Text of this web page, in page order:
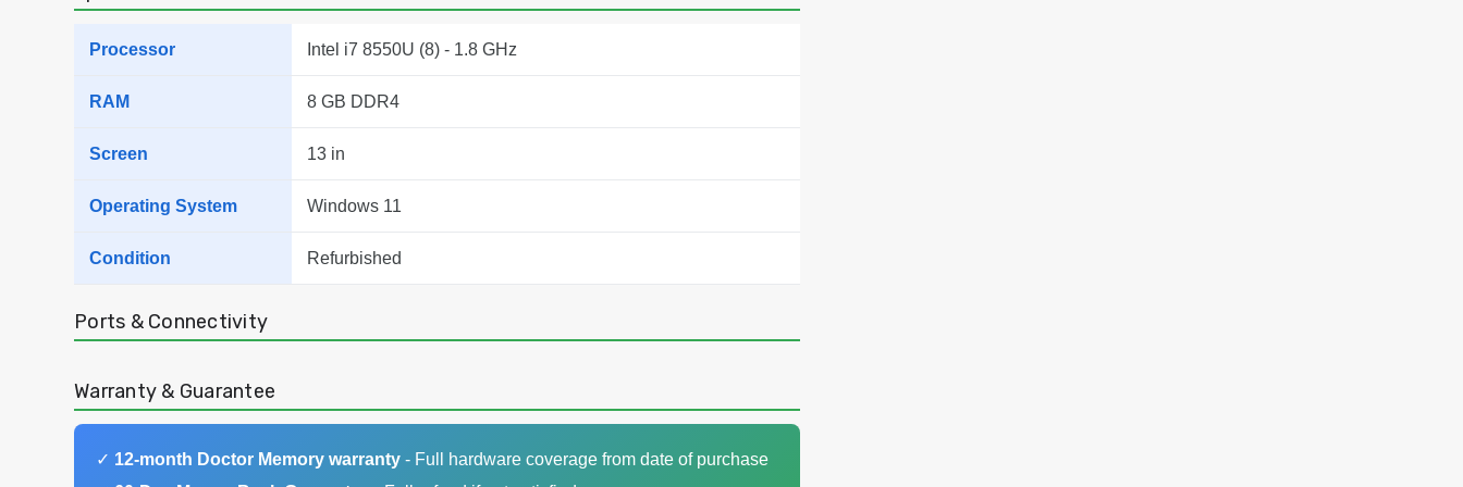
Processor Intel i7 8550U (8) - 1.8 GHz
RAM 8 GB DDR4
Screen 13 in
Operating System Windows 11
Condition Refurbished
Ports & Connectivity
Warranty & Guarantee
✓ 12-month Doctor Memory warranty - Full hardware coverage from date of purchase